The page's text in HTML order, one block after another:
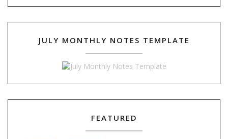
JULY MONTHLY NOTES TEMPLATE
FEATURED